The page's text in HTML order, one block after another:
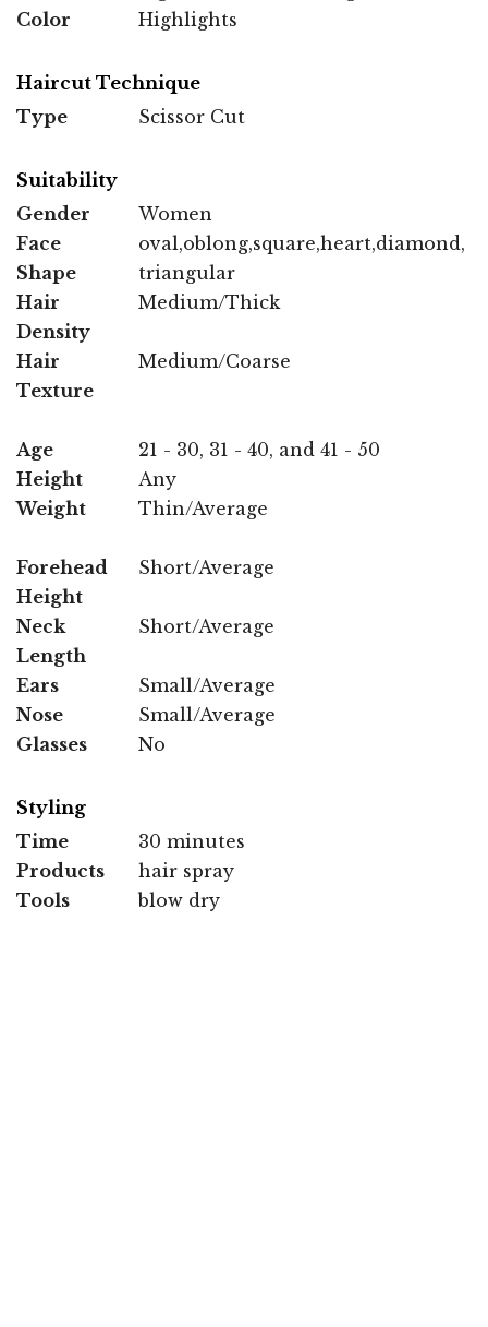
Color
Highlights
Haircut Technique
Type
Scissor Cut
Suitability
Gender
Women
Face
Shape
oval,oblong,square,heart,diamond,
triangular
Hair
Density
Medium/Thick
Hair
Texture
Medium/Coarse
Age
21 - 30, 31 - 40, and 41 - 50
Height
Any
Weight
Thin/Average
Forehead
Height
Short/Average
Neck
Length
Short/Average
Ears
Small/Average
Nose
Small/Average
Glasses
No
Styling
Time
30 minutes
Products
hair spray
Tools
blow dry